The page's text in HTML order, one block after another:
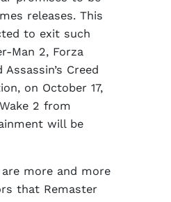
releases. This
to exit such
Man 2, Forza
Creed
on October 17,
2 from
will be
more and more
that Remaster